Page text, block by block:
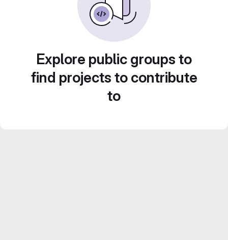
Explore public groups to
find projects to contribute
to